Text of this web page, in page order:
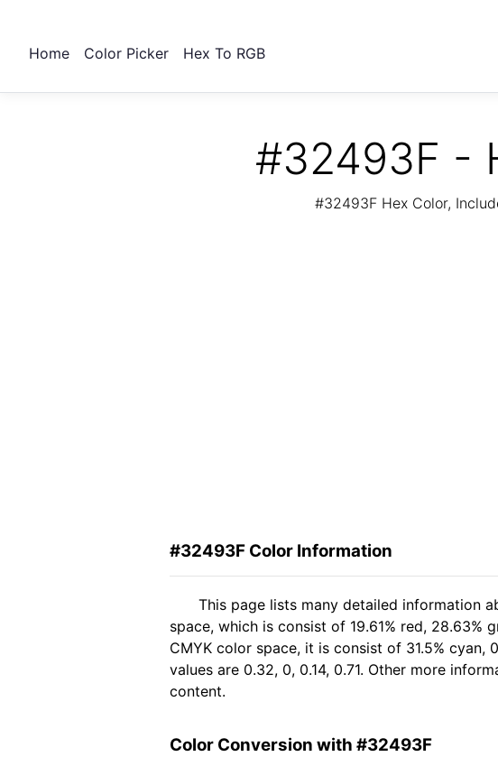
Home Color Picker Hex To RGB
#32493F -
#32493F Hex Color,
#32493F Color Information
This page lists many detailed information
space, which is consist of 19.61% red, 28.63%
CMYK color space, it is consist of 31.5% cyan,
values are 0.32, 0, 0.14, 0.71. Other more
content.
Color Conversion with #32493F